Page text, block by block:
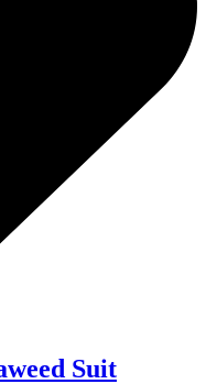
Suit